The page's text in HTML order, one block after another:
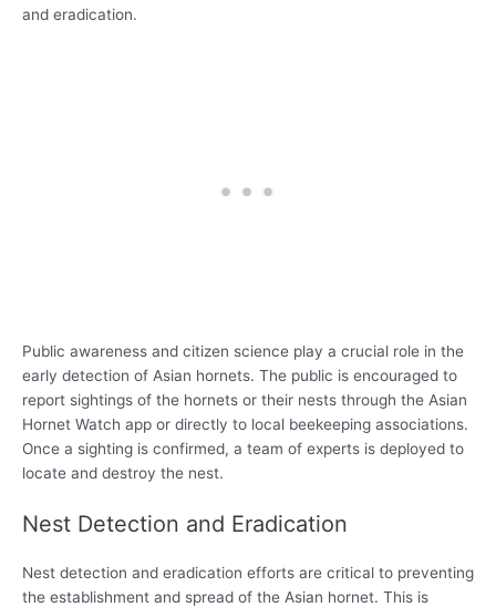
and eradication.
Public awareness and citizen science play a crucial role in the
early detection of Asian hornets. The public is encouraged to
report sightings of the hornets or their nests through the Asian
Hornet Watch app or directly to local beekeeping associations.
Once a sighting is confirmed, a team of experts is deployed to
locate and destroy the nest.
Nest Detection and Eradication
Nest detection and eradication efforts are critical to preventing
the establishment and spread of the Asian hornet. This is